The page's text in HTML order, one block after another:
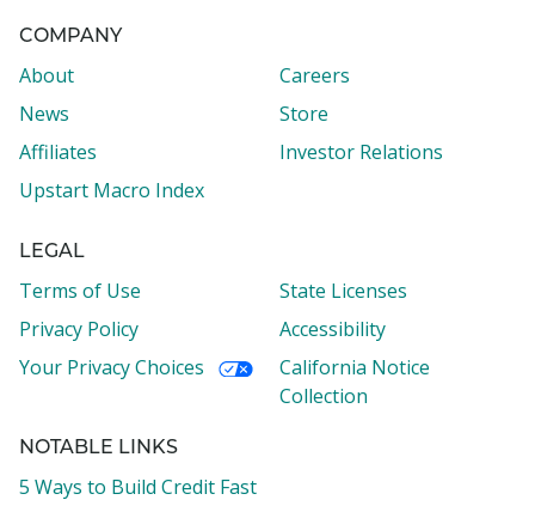
COMPANY
About
Careers
News
Store
Affiliates
Investor Relations
Upstart Macro Index
LEGAL
Terms of Use
State Licenses
Privacy Policy
Accessibility
Your Privacy Choices
California Notice
Collection
NOTABLE LINKS
5 Ways to Build Credit Fast